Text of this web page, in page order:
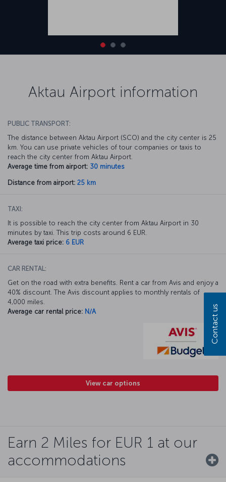
Aktau Airport information
PUBLIC TRANSPORT:
The distance between Aktau Airport (SCO) and the city center is 25
km. You can use private vehicles of tour companies or taxis to
reach the city center from Aktau Airport.
Average time from airport: 30 minutes
Distance from airport: 25 km
TAXI:
It is possible to reach the city center from Aktau Airport in 30
minutes by taxi. This trip costs around 6 EUR.
Average taxi price: 6 EUR
CAR RENTAL:
Get on the road with extra benefits. Rent a car from Avis and enjoy a
40% discount. The Avis discount applies to monthly rentals of
4,000 miles.
Average car rental price: N/A
View car options
Earn 2 Miles for EUR 1 at our
accommodations
Contact us